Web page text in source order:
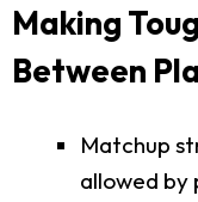
Making
Between
Matchup
allowed by